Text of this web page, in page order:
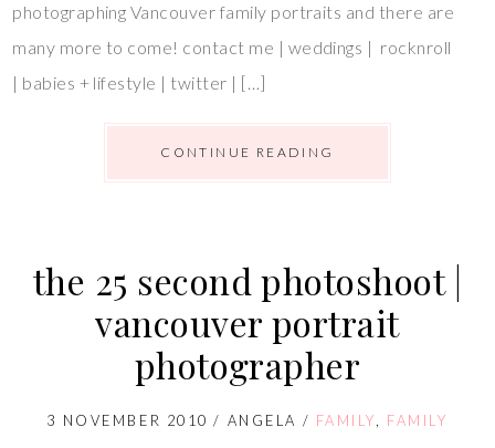
photographing Vancouver family portraits and there are
many more to come! contact me | weddings | rocknroll
| babies + lifestyle | twitter | […]
CONTINUE READING
the 25 second photoshoot |
vancouver portrait
photographer
3 NOVEMBER 2010 / ANGELA / FAMILY, FAMILY